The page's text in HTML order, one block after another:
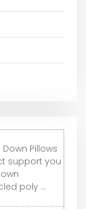
Pillows
support you
poly ...